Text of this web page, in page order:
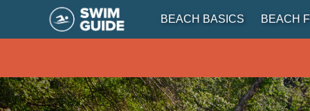
BEACH BASICS BEACH